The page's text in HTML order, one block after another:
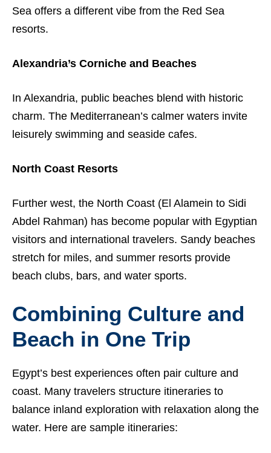
Sea offers a different vibe from the Red Sea
resorts.
Alexandria’s Corniche and Beaches
In Alexandria, public beaches blend with historic
charm. The Mediterranean’s calmer waters invite
leisurely swimming and seaside cafes.
North Coast Resorts
Further west, the North Coast (El Alamein to Sidi
Abdel Rahman) has become popular with Egyptian
visitors and international travelers. Sandy beaches
stretch for miles, and summer resorts provide
beach clubs, bars, and water sports.
Combining Culture and
Beach in One Trip
Egypt’s best experiences often pair culture and
coast. Many travelers structure itineraries to
balance inland exploration with relaxation along the
water. Here are sample itineraries: